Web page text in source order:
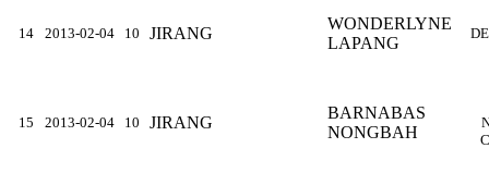
14 2013-02-04 10 JIRANG
WONDERLYNE
LAPANG
15 2013-02-04 10 JIRANG
BARNABAS
NONGBAH